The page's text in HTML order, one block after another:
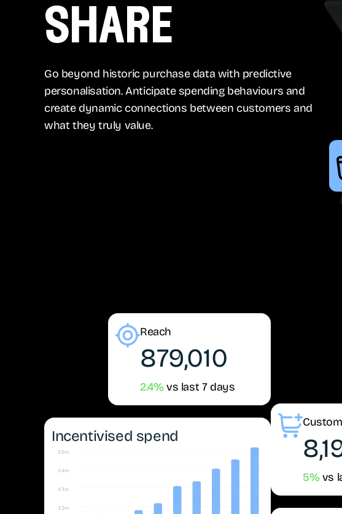
share
Go beyond historic purchase data with predictive
personalisation. Anticipate spending behaviours and
create dynamic connections between customers and
what they truly value.
Reach
879,010
2.4%vs last 7 days
Incentivised spend
5%vs